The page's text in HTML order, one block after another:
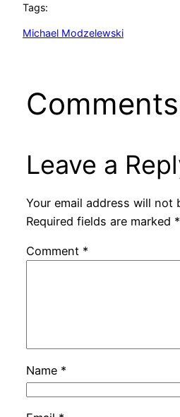
Tags:
Michael Modzelewski
Comments
Leave a
Your email address will not
Required fields are marked *
Comment *
Name *